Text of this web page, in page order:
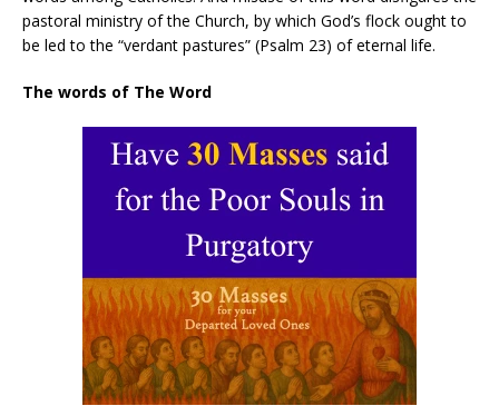
pastoral ministry of the Church, by which God’s flock ought to
be led to the “verdant pastures” (Psalm 23) of eternal life.
The words of The Word